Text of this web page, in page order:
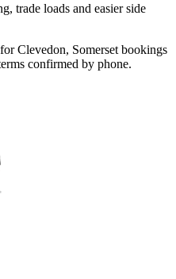
trade loads and easier side
Clevedon, Somerset bookings
confirmed by phone.